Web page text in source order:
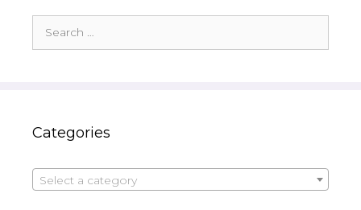
for:
Categories
Select a category